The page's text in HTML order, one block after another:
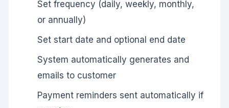
Set frequency (daily, weekly, monthly,
or annually)
Set start date and optional end date
System automatically generates and
emails to customer
Payment reminders sent automatically if